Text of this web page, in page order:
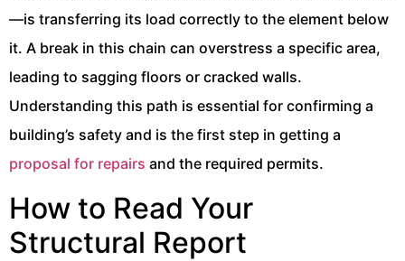
—is transferring its load correctly to the element below
it. A break in this chain can overstress a specific area,
leading to sagging floors or cracked walls.
Understanding this path is essential for confirming a
building’s safety and is the first step in getting a
proposal for repairs and the required permits.
How to Read Your
Structural Report